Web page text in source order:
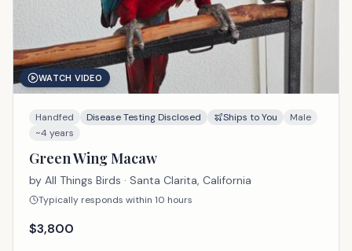
WATCH VIDEO
Handfed Disease Testing Disclosed Ships to You
Male
~4 years
Green Wing Macaw
by All Things Birds · Santa Clarita, California
Typically responds within 10 hours
$3,800